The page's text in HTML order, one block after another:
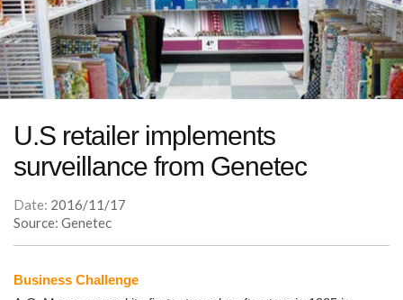
U.S retailer implements
surveillance from Genetec
Date: 2016/11/17
Source: Genetec
Business Challenge